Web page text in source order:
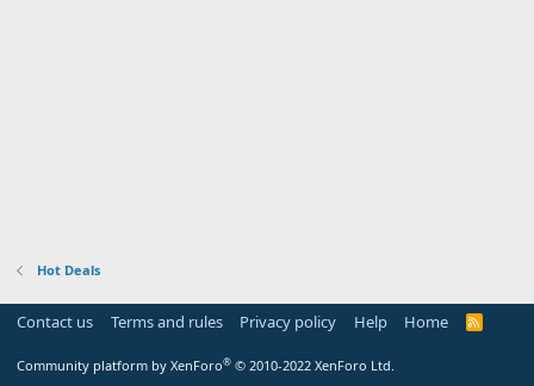
Hot Deals
Contact us Terms and rules Privacy policy Help Home
R
Community platform by XenForo® © 2010-2022 XenForo Ltd.